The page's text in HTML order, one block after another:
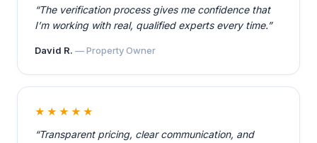
“The verification process gives me confidence that
I’m working with real, qualified experts every time.”
David R. — Property Owner
★★★★★
“Transparent pricing, clear communication, and